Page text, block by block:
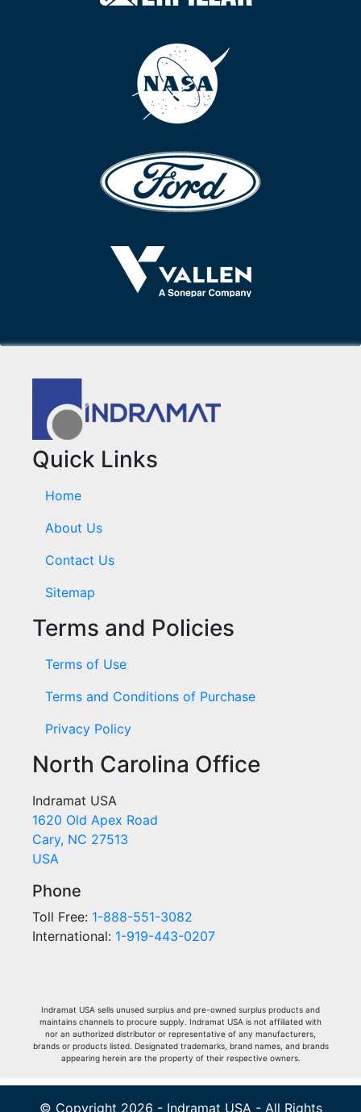
Quick Links
Home
About Us
Contact Us
Sitemap
Terms and Policies
Terms of Use
Terms and Conditions of Purchase
Privacy Policy
North Carolina Office
Indramat USA
1620 Old Apex Road
Cary, NC 27513
USA
Phone
Toll Free: 1-888-551-3082
International: 1-919-443-0207
Indramat USA sells unused surplus and pre-owned surplus products and
maintains channels to procure supply. Indramat USA is not affiliated with
nor an authorized distributor or representative of any manufacturers,
brands or products listed. Designated trademarks, brand names, and brands
appearing herein are the property of their respective owners.
© Copyright 2026 - Indramat USA - All Rights